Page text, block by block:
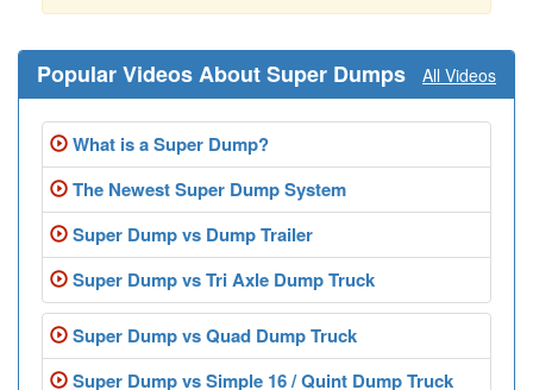
Popular Videos About Super Dumps All Videos
What is a Super Dump?
The Newest Super Dump System
Super Dump vs Dump Trailer
Super Dump vs Tri Axle Dump Truck
Super Dump vs Quad Dump Truck
Super Dump vs Simple 16 / Quint Dump Truck